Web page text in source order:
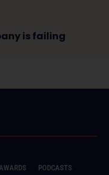
is failing
PODCASTS